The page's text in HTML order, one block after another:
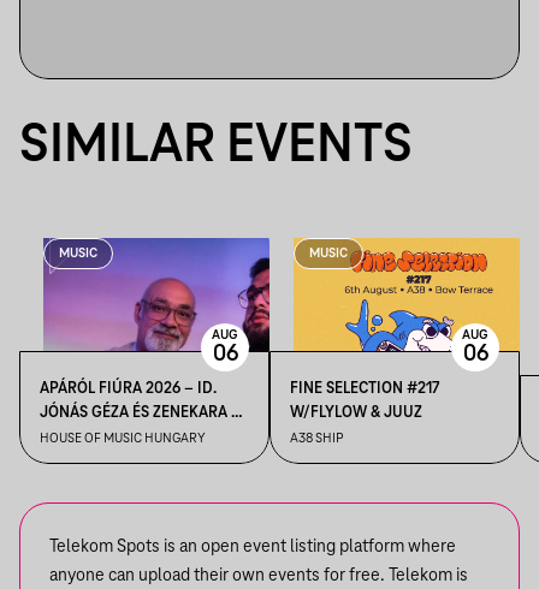
SIMILAR EVENTS
MUSIC
APÁRÓL FIÚRA 2026 – ID.
JÓNÁS GÉZA ÉS ZENEKARA &
IFJ. JÓNÁS GÉZA ÉS
ZENEKARA, VENDÉG: ROBY
HOUSE OF MUSIC HUNGARY
AUG
06
MUSIC
FINE SELECTION #217
W/FLYLOW & JUUZ
A38 SHIP
AUG
06
Telekom Spots is an open event listing platform where
anyone can upload their own events for free. Telekom is